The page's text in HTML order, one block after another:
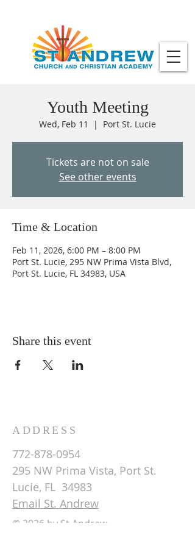
Youth Meeting
Wed, Feb 11
  |
Port St. Lucie
Tickets are not on sale
See other events
Time & Location
Feb 11, 2026, 6:00 PM – 8:00 PM
Port St. Lucie, 295 NW Prima Vista Blvd,
Port St. Lucie, FL 34983, USA
Share this event
ADDRESS
772-878-0954
295 NW Prima Vista, Port St.
Lucie, FL 34983
Email St. Andrew
© 2026 by St Andrew